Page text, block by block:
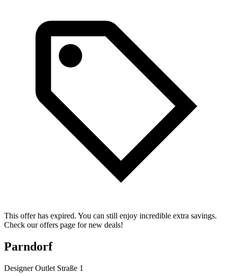
This offer has expired. You can still enjoy incredible extra savings.
Check our offers page for new deals!
Parndorf
Designer Outlet Straße 1